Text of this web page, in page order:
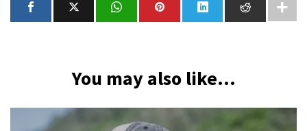
You may also like...